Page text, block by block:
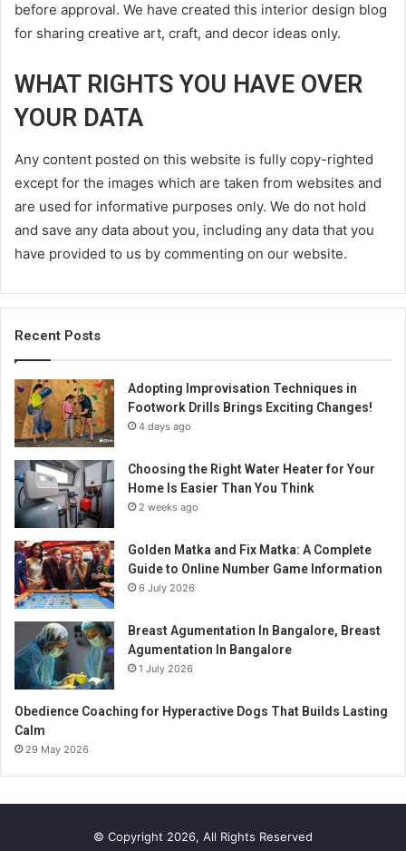
before approval. We have created this interior design blog
for sharing creative art, craft, and decor ideas only.
WHAT RIGHTS YOU HAVE OVER
YOUR DATA
Any content posted on this website is fully copy-righted
except for the images which are taken from websites and
are used for informative purposes only. We do not hold
and save any data about you, including any data that you
have provided to us by commenting on our website.
Recent Posts
Adopting Improvisation Techniques in
Footwork Drills Brings Exciting Changes!
4 days ago
Choosing the Right Water Heater for Your
Home Is Easier Than You Think
2 weeks ago
Golden Matka and Fix Matka: A Complete
Guide to Online Number Game Information
6 July 2026
Breast Agumentation In Bangalore, Breast
Agumentation In Bangalore
1 July 2026
Obedience Coaching for Hyperactive Dogs That Builds Lasting
Calm
29 May 2026
© Copyright 2026, All Rights Reserved